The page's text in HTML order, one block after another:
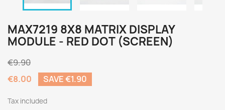
MAX7219 8X8 MATRIX DISPLAY
MODULE - RED DOT (SCREEN)
€9.90
€8.00
SAVE €1.90
Tax included